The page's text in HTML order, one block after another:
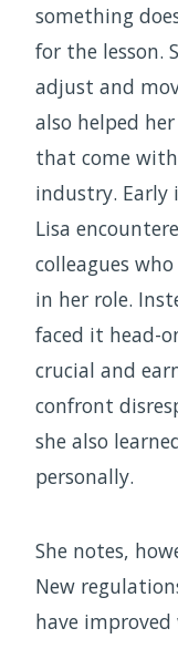
something
for the lesson.
adjust and
also helped
that come
industry. Early
Lisa
colleagues
in her role.
faced it head-
crucial and
confront
she also
personally.
She notes,
New
have